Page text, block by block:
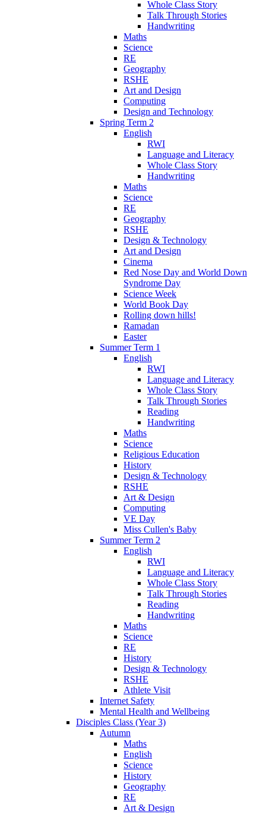
Whole Class Story
Talk Through Stories
Handwriting
Maths
Science
RE
Geography
RSHE
Art and Design
Computing
Design and Technology
Spring Term 2
English
RWI
Language and Literacy
Whole Class Story
Handwriting
Maths
Science
RE
Geography
RSHE
Design & Technology
Art and Design
Cinema
Red Nose Day and World Down
Syndrome Day
Science Week
World Book Day
Rolling down hills!
Ramadan
Easter
Summer Term 1
English
RWI
Language and Literacy
Whole Class Story
Talk Through Stories
Reading
Handwriting
Maths
Science
Religious Education
History
Design & Technology
RSHE
Art & Design
Computing
VE Day
Miss Cullen's Baby
Summer Term 2
English
RWI
Language and Literacy
Whole Class Story
Talk Through Stories
Reading
Handwriting
Maths
Science
RE
History
Design & Technology
RSHE
Athlete Visit
Internet Safety
Mental Health and Wellbeing
Disciples Class (Year 3)
Autumn
Maths
English
Science
History
Geography
RE
Art & Design